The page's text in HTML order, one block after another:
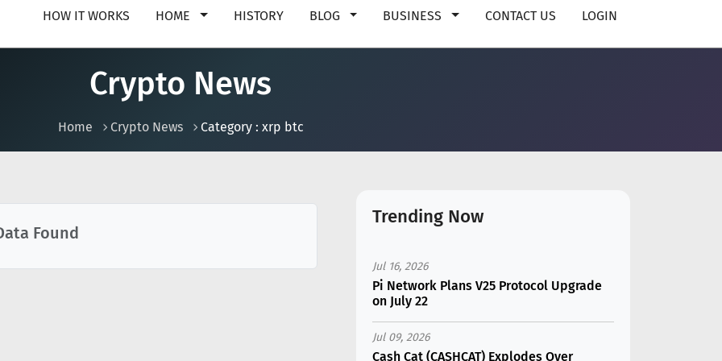
HOW IT WORKS HOME HISTORY BLOG BUSINESS CONTACT US LOGIN
Crypto News
Home Crypto News Category : xrp btc
Found
Trending Now
Jul 16, 2026
Pi Network Plans V25 Protocol Upgrade
on July 22
Jul 09, 2026
Cash Cat (CASHCAT) Explodes Over